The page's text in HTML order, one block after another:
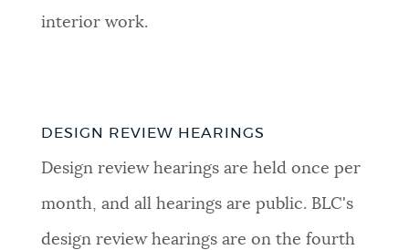
interior work.
DESIGN REVIEW HEARINGS
Design review hearings are held once per
month, and all hearings are public. BLC's
design review hearings are on the fourth